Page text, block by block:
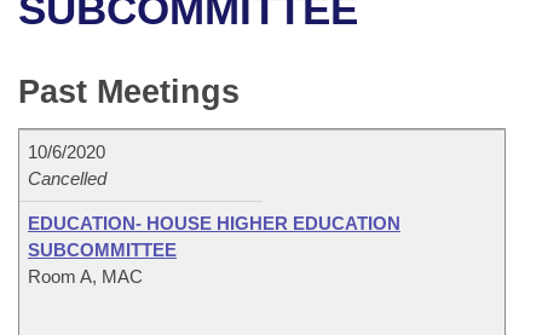
Bills in Senate Committees
Meetings Of The Whole/Business Meetings
Bill Conflicts Report
Senate Budget
House Roll Call
Past Meetings
10/6/2020
Cancelled
EDUCATION- HOUSE HIGHER EDUCATION
SUBCOMMITTEE
Room A, MAC